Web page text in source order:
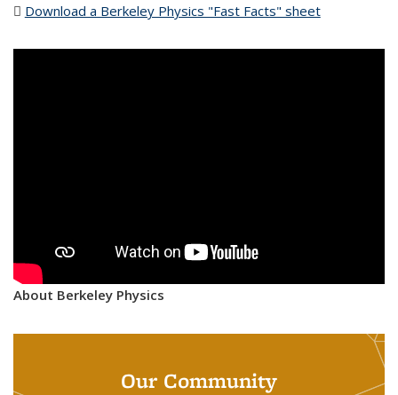
Download a Berkeley Physics "Fast Facts" sheet(PDF file)
About Berkeley Physics
Our Community